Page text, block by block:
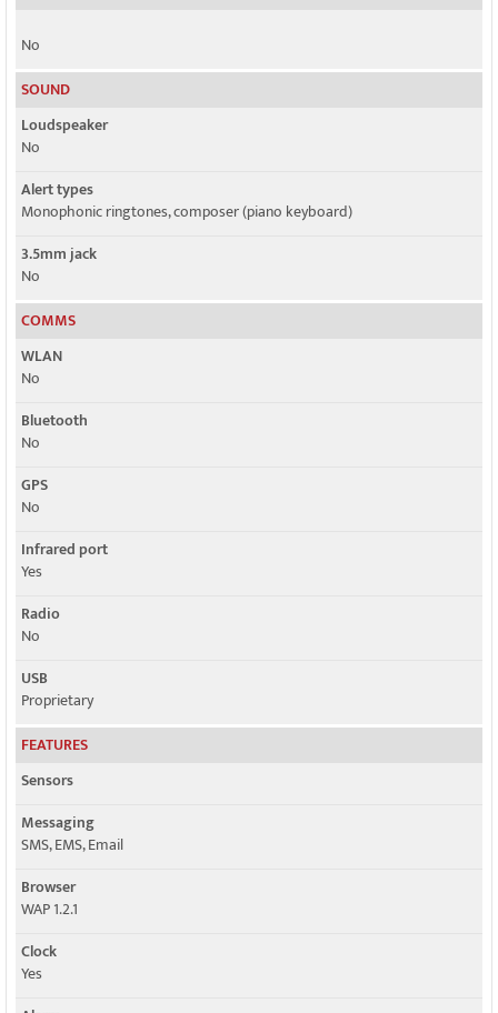
No
SOUND
Loudspeaker
No
Alert types
Monophonic ringtones, composer (piano keyboard)
3.5mm jack
No
COMMS
WLAN
No
Bluetooth
No
GPS
No
Infrared port
Yes
Radio
No
USB
Proprietary
FEATURES
Sensors
Messaging
SMS, EMS, Email
Browser
WAP 1.2.1
Clock
Yes